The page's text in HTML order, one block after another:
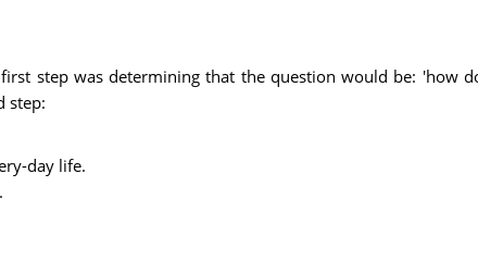
step was determining that the question would be: 'how
step:
day life.